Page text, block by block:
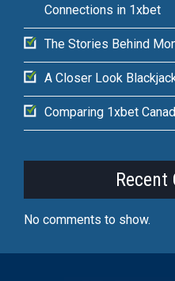
Connections in 1xbet
The Stories Behind
A Closer Look
Comparing 1xbet
Recent
No comments to show.